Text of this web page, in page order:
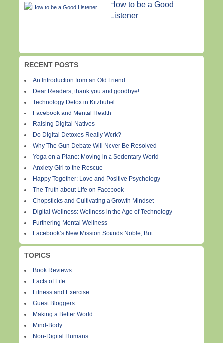
How to be a Good
Listener
RECENT POSTS
An Introduction from an Old Friend . . .
Dear Readers, thank you and goodbye!
Technology Detox in Kitzbuhel
Facebook and Mental Health
Raising Digital Natives
Do Digital Detoxes Really Work?
Why The Gun Debate Will Never Be Resolved
Yoga on a Plane: Moving in a Sedentary World
Anxiety Girl to the Rescue
Happy Together: Love and Positive Psychology
The Truth about Life on Facebook
Chopsticks and Cultivating a Growth Mindset
Digital Wellness: Wellness in the Age of Technology
Furthering Mental Wellness
Facebook’s New Mission Sounds Noble, But . . .
TOPICS
Book Reviews
Facts of Life
Fitness and Exercise
Guest Bloggers
Making a Better World
Mind-Body
Non-Digital Humans